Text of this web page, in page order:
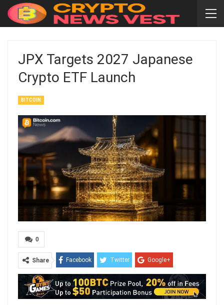
JPX Targets 2027 Japanese
Crypto ETF Launch
BITCOIN
0
Share Facebook Twitter Google+
ReddIt WhatsApp Pinterest
Email